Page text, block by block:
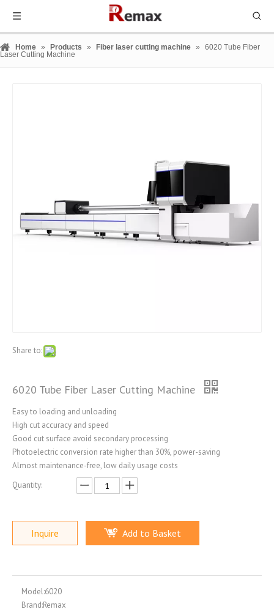
Home » Products » Fiber laser cutting machine »
6020 Tube Fiber
Laser Cutting Machine
Share to:
6020 Tube Fiber Laser Cutting Machine
Easy to loading and unloading
High cut accuracy and speed
Good cut surface avoid secondary processing
Photoelectric conversion rate higher than 30%, power-saving
Almost maintenance-free, low daily usage costs
Quantity:
Inquire Add to Basket
Model:6020
Brand:Remax